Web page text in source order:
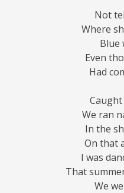
Not
Where
Blue
Even
Had
We ran
In the
On that
I was
That
We